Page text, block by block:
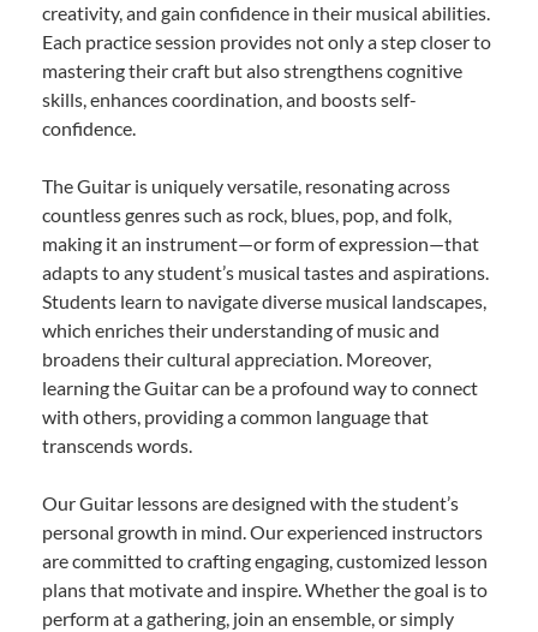
creativity, and gain confidence in their musical abilities.
Each practice session provides not only a step closer to
mastering their craft but also strengthens cognitive
skills, enhances coordination, and boosts self-
confidence.
The Guitar is uniquely versatile, resonating across
countless genres such as rock, blues, pop, and folk,
making it an instrument—or form of expression—that
adapts to any student’s musical tastes and aspirations.
Students learn to navigate diverse musical landscapes,
which enriches their understanding of music and
broadens their cultural appreciation. Moreover,
learning the Guitar can be a profound way to connect
with others, providing a common language that
transcends words.
Our Guitar lessons are designed with the student’s
personal growth in mind. Our experienced instructors
are committed to crafting engaging, customized lesson
plans that motivate and inspire. Whether the goal is to
perform at a gathering, join an ensemble, or simply